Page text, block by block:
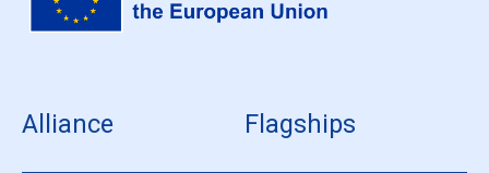
Alliance Flagships